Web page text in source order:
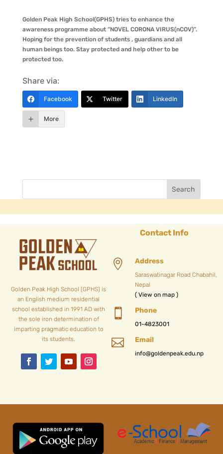
Golden Peak High School(GPHS) tries to enhance the
awareness programme about “NOVEL CORONA VIRUS(nCOV)”.
Hoping for the prevention of students , guardians and all
human beings too. Stay protected and help other to be
protected too.
Share via:
Facebook Twitter LinkedIn
More
Golden Peak High School (GPHS) is
an English medium residential
school established in 1991 AD with
the sole iron determination of
imparting pragmatic education to
its students.
Contact Info
 Address
Saraswatinagar Road Chabahil,
Nepal
( View on map )
 Phone
01-4823001
 Email
info@goldenpeak.edu.np